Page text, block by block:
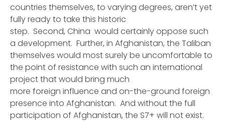
countries themselves, to varying degrees, aren’t yet
fully ready to take this historic
step. Second, China would certainly oppose such
a development. Further, in Afghanistan, the Taliban
themselves would most surely be uncomfortable to
the point of resistance with such an international
project that would bring much
more foreign influence and on-the-ground foreign
presence into Afghanistan. And without the full
participation of Afghanistan, the S7+ will not exist.